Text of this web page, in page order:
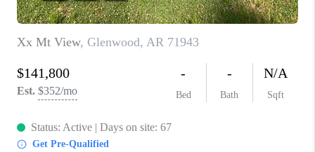
CAREERS
ABOUT PLACE
CONNECT
TOP AREAS